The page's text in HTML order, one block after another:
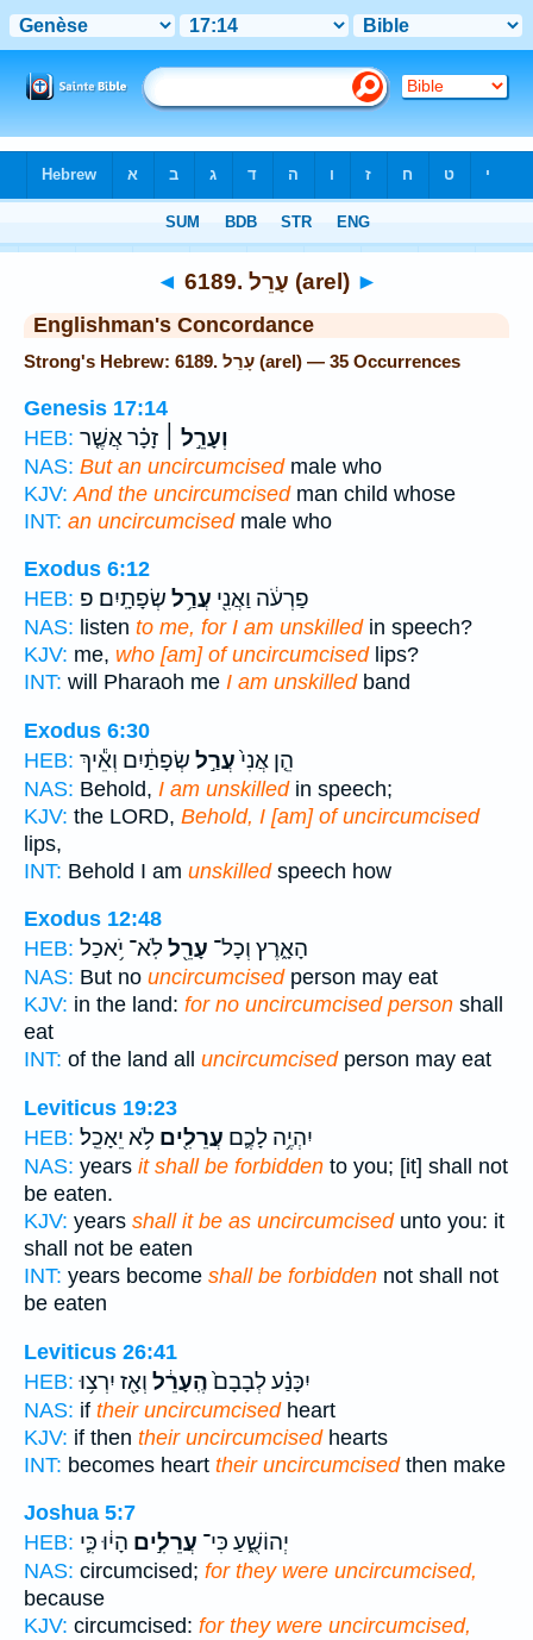
◄ 6189. עָרֵל (arel) ►
Englishman's Concordance
Strong's Hebrew: 6189. עָרֵל (arel) — 35 Occurrences
Genesis 17:14
HEB:
וְעָרֵ֣ל ׀ זָכָ֗ר אֲשֶׁ֤ר
NAS: But an uncircumcisedmale who
KJV: And the uncircumcisedman child whose
INT: an uncircumcisedmale who
Exodus 6:12
HEB:
פַרְעֹ֔ה וַאֲנִ֖י עֲרַ֥ל שְׂפָתָֽיִם׃ פ
NAS: listen to me, for I am unskilledin speech?
KJV: me, who [am] of uncircumcisedlips?
INT: will Pharaoh me I am unskilledband
Exodus 6:30
HEB:
הֵ֤ן אֲנִי֙עֲרַ֣ל שְׂפָתַ֔יִם וְאֵ֕יךְ
NAS: Behold, I am unskilledin speech;
KJV: the LORD, Behold, I [am] of uncircumcised
lips,
INT: Behold I am unskilledspeech how
Exodus 12:48
HEB:
הָאָ֑רֶץ וְכָל־ עָרֵ֖ללֹֽא־ יֹ֥אכַל
NAS: But no uncircumcisedperson may eat
KJV: in the land: for no uncircumcised person shall
eat
INT: of the land all uncircumcisedperson may eat
Leviticus 19:23
HEB:
יִהְיֶ֥ה לָכֶ֛ם עֲרֵלִ֖ים לֹ֥א יֵאָכֵֽל׃
NAS: years it shall be forbidden to you; [it] shall not
be eaten.
KJV: years shall it be as uncircumcisedunto you: it
shall not be eaten
INT: years become shall be forbidden not shall not
be eaten
Leviticus 26:41
HEB:
יִכָּנַ֗ע לְבָבָם֙הֶֽעָרֵ֔ל וְאָ֖ז יִרְצ֥וּ
NAS: if their uncircumcisedheart
KJV: if then their uncircumcisedhearts
INT: becomes heart their uncircumcisedthen make
Joshua 5:7
HEB:
יְהוֹשֻׁ֑עַ כִּי־ עֲרֵלִ֣ים הָי֔וּ כִּ֛י
NAS: circumcised; for they were uncircumcised,
because
KJV: circumcised: for they were uncircumcised,